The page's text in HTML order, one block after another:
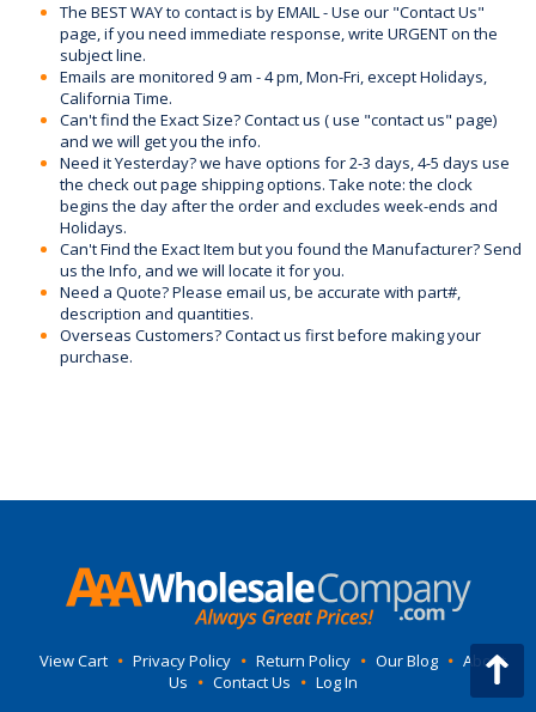
The BEST WAY to contact is by EMAIL - Use our "Contact Us"
page, if you need immediate response, write URGENT on the
subject line.
Emails are monitored 9 am - 4 pm, Mon-Fri, except Holidays,
California Time.
Can't find the Exact Size? Contact us ( use "contact us" page)
and we will get you the info.
Need it Yesterday? we have options for 2-3 days, 4-5 days use
the check out page shipping options. Take note: the clock
begins the day after the order and excludes week-ends and
Holidays.
Can't Find the Exact Item but you found the Manufacturer? Send
us the Info, and we will locate it for you.
Need a Quote? Please email us, be accurate with part#,
description and quantities.
Overseas Customers? Contact us first before making your
purchase.
View Cart • Privacy Policy • Return Policy • Our Blog • About
Us • Contact Us • Log In